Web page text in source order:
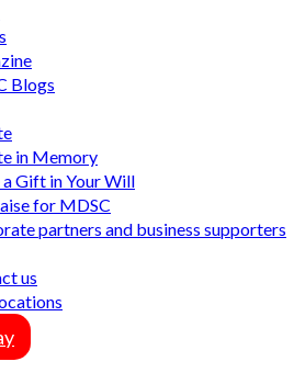
Blogs
in Memory
a Gift in Your Will
for MDSC
partners and business supporters
us